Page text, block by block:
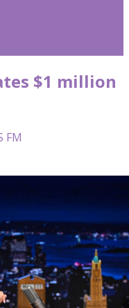
$1 million
FM